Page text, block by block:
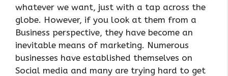
whatever we want, just with a tap across the
globe. However, if you look at them from a
Business perspective, they have become an
inevitable means of marketing. Numerous
businesses have established themselves on
Social media and many are trying hard to get